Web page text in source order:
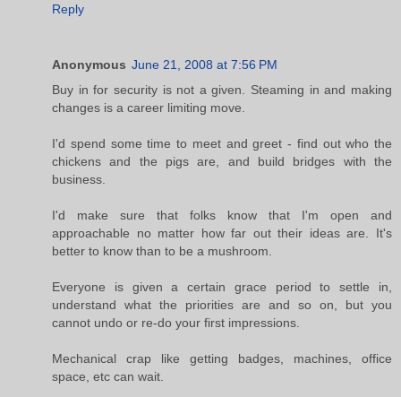
Reply
Anonymous June 21, 2008 at 7:56 PM
Buy in for security is not a given. Steaming in and making
changes is a career limiting move.
I'd spend some time to meet and greet - find out who the
chickens and the pigs are, and build bridges with the
business.
I'd make sure that folks know that I'm open and
approachable no matter how far out their ideas are. It's
better to know than to be a mushroom.
Everyone is given a certain grace period to settle in,
understand what the priorities are and so on, but you
cannot undo or re-do your first impressions.
Mechanical crap like getting badges, machines, office
space, etc can wait.